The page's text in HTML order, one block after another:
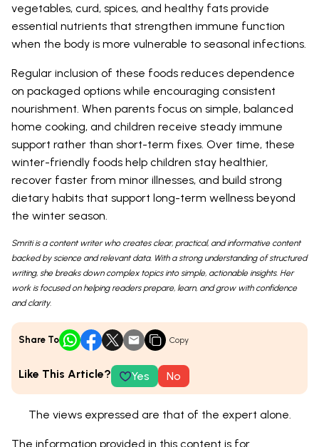
vegetables, curd, spices, and healthy fats provide
essential nutrients that strengthen immune function
when the body is more vulnerable to seasonal infections.
Regular inclusion of these foods reduces dependence
on packaged options while encouraging consistent
nourishment. When parents focus on simple, balanced
home cooking, and children receive steady immune
support rather than short-term fixes. Over time, these
winter-friendly foods help children stay healthier,
recover faster from minor illnesses, and build strong
dietary habits that support long-term wellness beyond
the winter season.
Smriti is a content writer who creates clear, practical, and informative content
backed by science and relevant data. With a strong understanding of structured
writing, she breaks down complex topics into simple, actionable insights. Her
work is focused on helping readers prepare, learn, and grow with confidence
and clarity.
Share To Copy
Like This Article? Yes No
The views expressed are that of the expert alone.
The information provided in this content is for